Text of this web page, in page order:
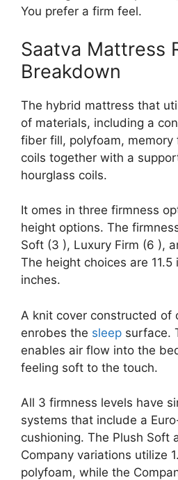
You prefer a firm feel.
Saatva Mattress
Breakdown
The hybrid mattress that
of materials, including a
fiber fill, polyfoam, memory
coils together with a
hourglass coils.
It omes in three firmness
height options. The
Soft (3 ), Luxury Firm (6 ),
The height choices are 11.5
inches.
A knit cover constructed of
enrobes the sleep surface.
enables air flow into the
feeling soft to the touch.
All 3 firmness levels have
systems that include a
cushioning. The Plush Soft
Company variations utilize
polyfoam, while the